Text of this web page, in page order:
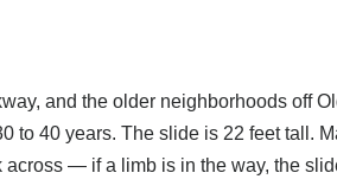
and the older neighborhoods off
to 40 years. The slide is 22 feet tall.
— if a limb is in the way, the